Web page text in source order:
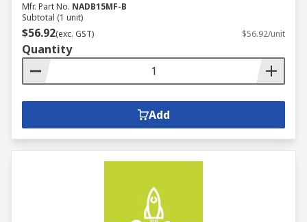
Mfr. Part No. NADB15MF-B
Subtotal (1 unit)
$56.92(exc. GST) $56.92/unit
Quantity
Add